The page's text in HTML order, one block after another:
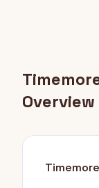
Overview